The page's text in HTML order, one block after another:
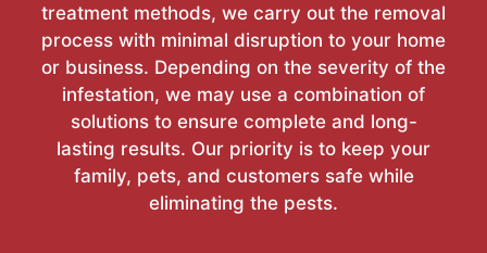
treatment methods, we carry out the removal
process with minimal disruption to your home
or business. Depending on the severity of the
infestation, we may use a combination of
solutions to ensure complete and long-
lasting results. Our priority is to keep your
family, pets, and customers safe while
eliminating the pests.